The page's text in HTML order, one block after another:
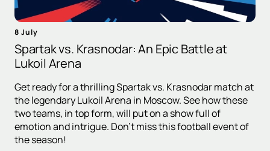
8 July
Spartak vs. Krasnodar: An Epic Battle at
Lukoil Arena
Get ready for a thrilling Spartak vs. Krasnodar match at
the legendary Lukoil Arena in Moscow. See how these
two teams, in top form, will put on a show full of
emotion and intrigue. Don't miss this football event of
the season!